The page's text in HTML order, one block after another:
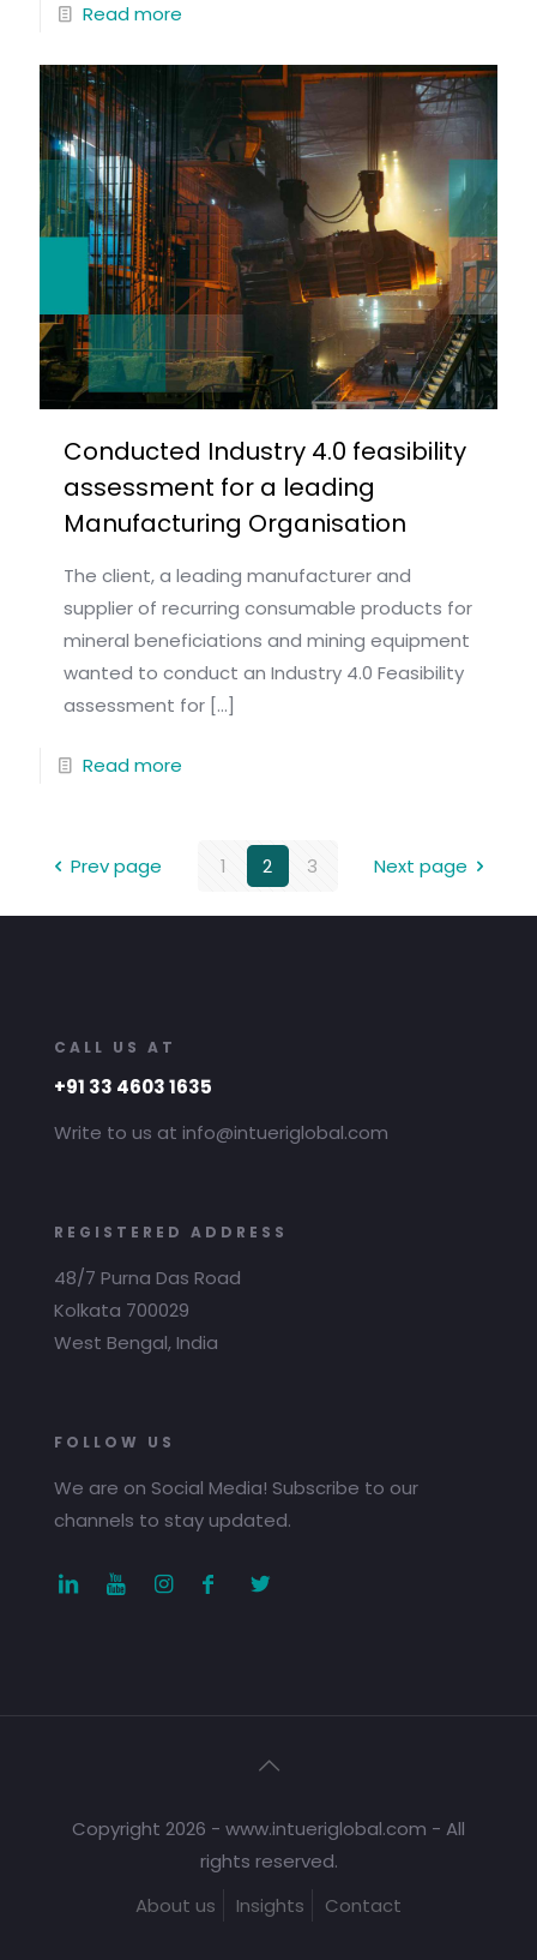
Read more
Conducted Industry 4.0 feasibility
assessment for a leading
Manufacturing Organisation
The client, a leading manufacturer and
supplier of recurring consumable products for
mineral beneficiations and mining equipment
wanted to conduct an Industry 4.0 Feasibility
assessment for […]
Read more
Prev page 1 2 3 Next page
CALL US AT
+91 33 4603 1635
Write to us at info@intueriglobal.com
REGISTERED ADDRESS
48/7 Purna Das Road
Kolkata 700029
West Bengal, India
FOLLOW US
We are on Social Media! Subscribe to our
channels to stay updated.
Copyright 2026 - www.intueriglobal.com - All
rights reserved.
About us
Insights Contact